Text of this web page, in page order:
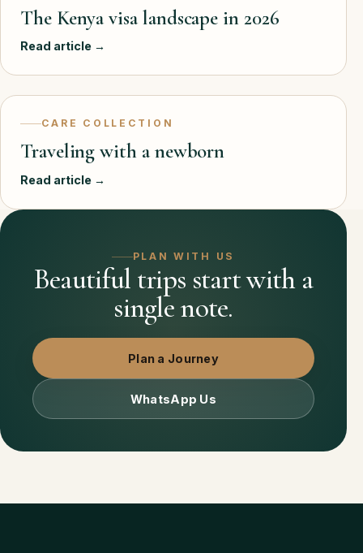
The Kenya visa landscape in 2026
Read article →
CARE COLLECTION
Traveling with a newborn
Read article →
PLAN WITH US
Beautiful trips start with a
single note.
Plan a Journey
WhatsApp Us